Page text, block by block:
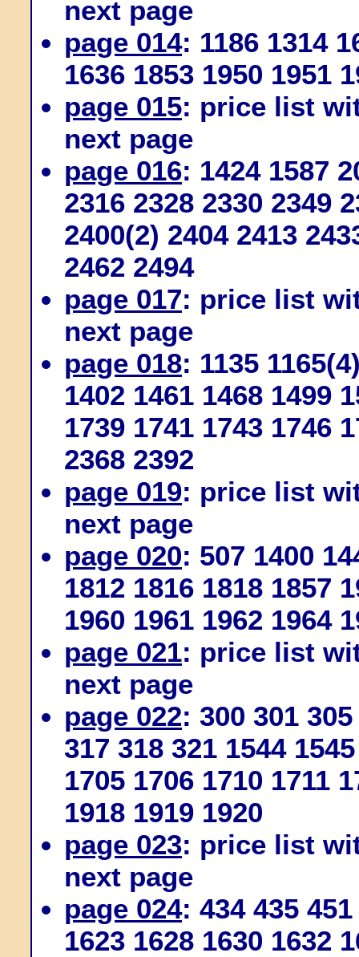
next page
page 014: 1186 1314
1636 1853 1950 1951
page 015: price list
next page
page 016: 1424 1587
2316 2328 2330 2349
2400(2) 2404 2413
2462 2494
page 017: price list
next page
page 018: 1135
1402 1461 1468 1499
1739 1741 1743 1746
2368 2392
page 019: price list
next page
page 020: 507 1400
1812 1816 1818 1857
1960 1961 1962 1964
page 021: price list
next page
page 022: 300 301
317 318 321 1544
1705 1706 1710 1711
1918 1919 1920
page 023: price list
next page
page 024: 434 435
1623 1628 1630 1632